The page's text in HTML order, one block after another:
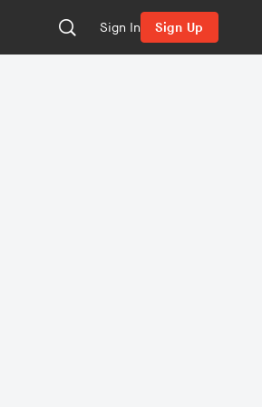
Sign In Sign Up